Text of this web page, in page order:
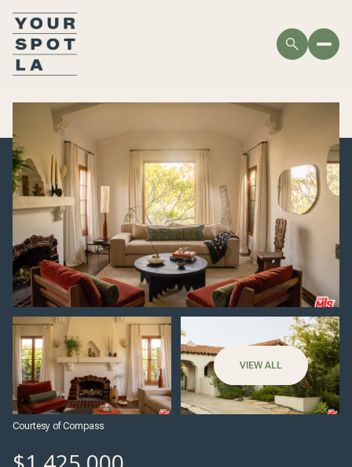
VIEW ALL
Courtesy of Compass
THURSDAY
06
AUG
FRIDAY
07
AUG